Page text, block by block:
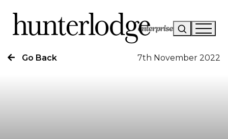
Our Story
Go Back 7th November 2022